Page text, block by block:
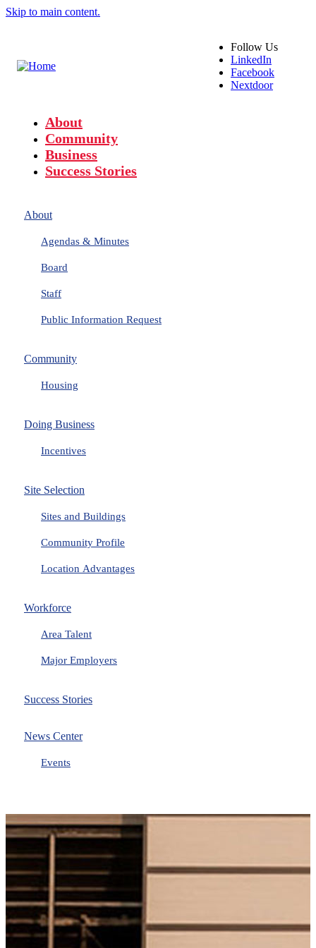
Skip to main content.
Follow Us
LinkedIn
Facebook
Nextdoor
About
Community
Business
Success Stories
About
Agendas & Minutes
Board
Staff
Public Information Request
Community
Housing
Doing Business
Incentives
Site Selection
Sites and Buildings
Community Profile
Location Advantages
Workforce
Area Talent
Major Employers
Success Stories
News Center
Events